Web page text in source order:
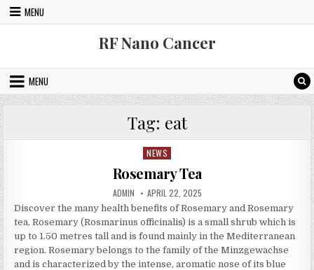
Skip to content
MENU
RF Nano Cancer
MENU
Tag: eat
Posted in
NEWS
Rosemary Tea
AUTHOR:
ADMIN PUBLISHED DATE:
APRIL 22, 2025
Discover the many health benefits of Rosemary and Rosemary
tea, Rosemary (Rosmarinus officinalis) is a small shrub which is
up to 1.50 metres tall and is found mainly in the Mediterranean
region. Rosemary belongs to the family of the Minzgewachse
and is characterized by the intense, aromatic nose of its blue